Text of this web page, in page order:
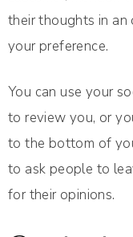
their thoughts in
your preference.
You can use your
to review you, or
to the bottom of
to ask people to
for their opinions.